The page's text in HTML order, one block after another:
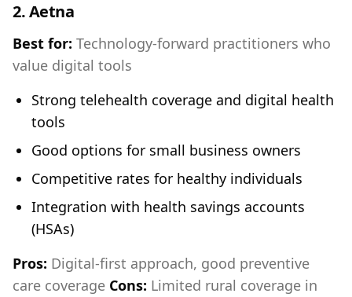
2.Aetna
Best for: Technology-forward practitioners who
value digital tools
Strong telehealth coverage and digital health
tools
Good options for small business owners
Competitive rates for healthy individuals
Integration with health savings accounts
(HSAs)
Pros: Digital-first approach, good preventive
care coverage Cons: Limited rural coverage in